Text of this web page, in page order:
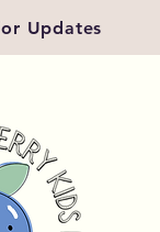
Updates